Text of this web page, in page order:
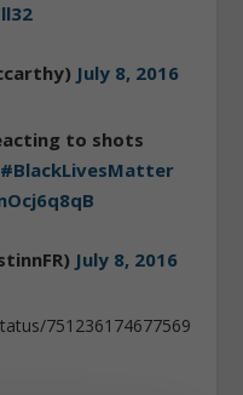
July 8, 2016
to shots
#BlackLivesMatter
July 8, 2016
751236174677569